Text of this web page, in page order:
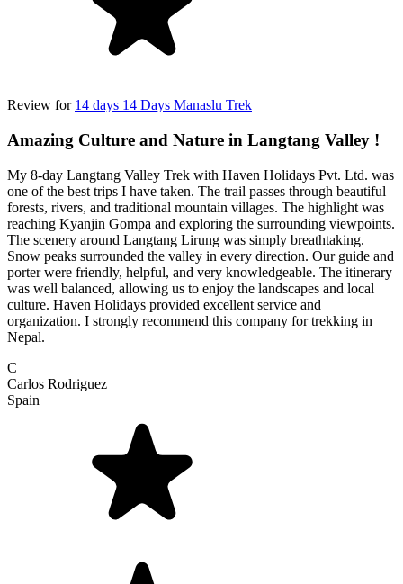
Review for 14 days 14 Days Manaslu Trek
Amazing Culture and Nature in Langtang Valley !
My 8-day Langtang Valley Trek with Haven Holidays Pvt. Ltd. was
one of the best trips I have taken. The trail passes through beautiful
forests, rivers, and traditional mountain villages. The highlight was
reaching Kyanjin Gompa and exploring the surrounding viewpoints.
The scenery around Langtang Lirung was simply breathtaking.
Snow peaks surrounded the valley in every direction. Our guide and
porter were friendly, helpful, and very knowledgeable. The itinerary
was well balanced, allowing us to enjoy the landscapes and local
culture. Haven Holidays provided excellent service and
organization. I strongly recommend this company for trekking in
Nepal.
C
Carlos Rodriguez
Spain